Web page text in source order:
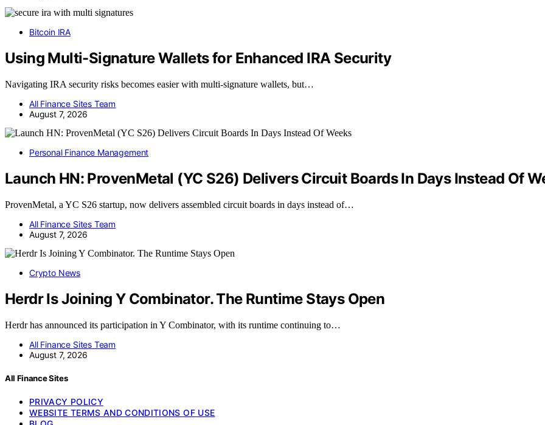
Bitcoin IRA
Using Multi-Signature Wallets for Enhanced IRA Security
Navigating IRA security risks becomes easier with multi-signature wallets, but…
All Finance Sites Team
August 7, 2026
Personal Finance Management
Launch HN: ProvenMetal (YC S26) Delivers Circuit Boards In Days Instead Of
ProvenMetal, a YC S26 startup, now delivers assembled circuit boards in days instead of…
All Finance Sites Team
August 7, 2026
Crypto News
Herdr Is Joining Y Combinator. The Runtime Stays Open
Herdr has announced its participation in Y Combinator, with its runtime continuing to…
All Finance Sites Team
August 7, 2026
All Finance Sites
PRIVACY POLICY
WEBSITE TERMS AND CONDITIONS OF USE